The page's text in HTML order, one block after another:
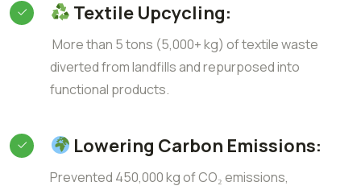
Textile Upcycling:
More than 5 tons (5,000+ kg) of textile waste
diverted from landfills and repurposed into
functional products.
Lowering Carbon Emissions:
Prevented 450,000 kg of CO₂ emissions,